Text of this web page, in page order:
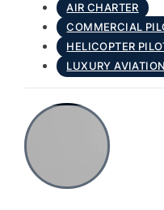
AIR CHARTER
COMMERCIAL
HELICOPTER
LUXURY AVIATION